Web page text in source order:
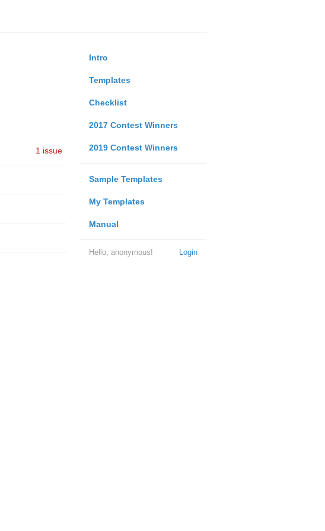
Intro
Templates
Checklist
2017 Contest Winners
2019 Contest Winners
Sample Templates
My Templates
Manual
Login
Hello, anonymous!
1 issue